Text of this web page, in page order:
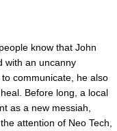
know that John
with an uncanny
communicate, he also
Before long, a local
as a new messiah,
attention of Neo Tech,